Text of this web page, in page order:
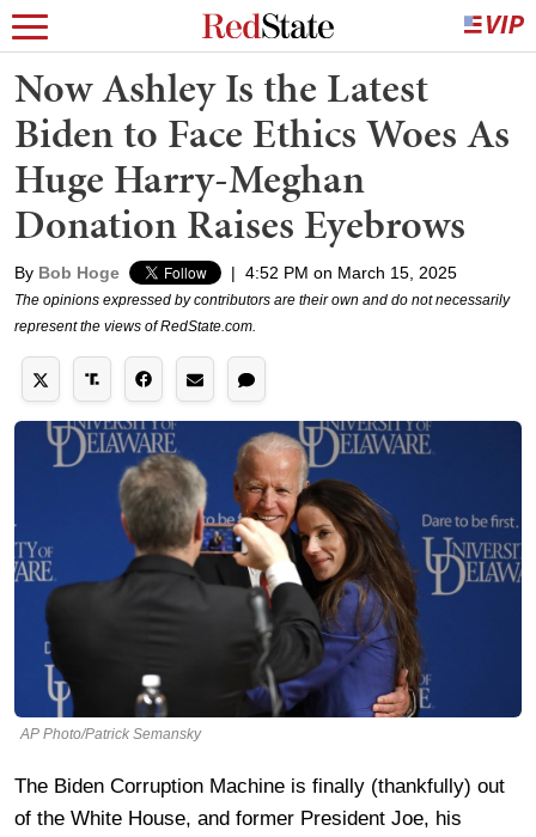
Now Ashley Is the Latest
Biden to Face Ethics Woes As
Huge Harry-Meghan
Donation Raises Eyebrows
By Bob Hoge | 4:52 PM on March 15, 2025
The opinions expressed by contributors are their own and do not necessarily
represent the views of RedState.com.
AP Photo/Patrick Semansky
The Biden Corruption Machine is finally (thankfully) out
of the White House, and former President Joe, his